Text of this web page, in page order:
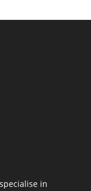
in